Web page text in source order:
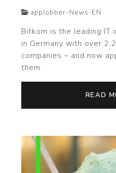
appJobber-News-EN
Bitkom is the leading IT
in Germany with over
companies – and now
them.
READ